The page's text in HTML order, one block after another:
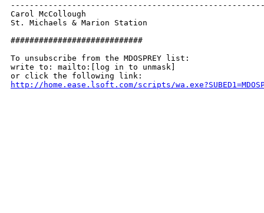
Carol McCollough
St. Michaels & Marion Station
############################
To unsubscribe from the MDOSPREY list:
write to: mailto:[log in to unmask]
http://home.ease.lsoft.com/scripts/